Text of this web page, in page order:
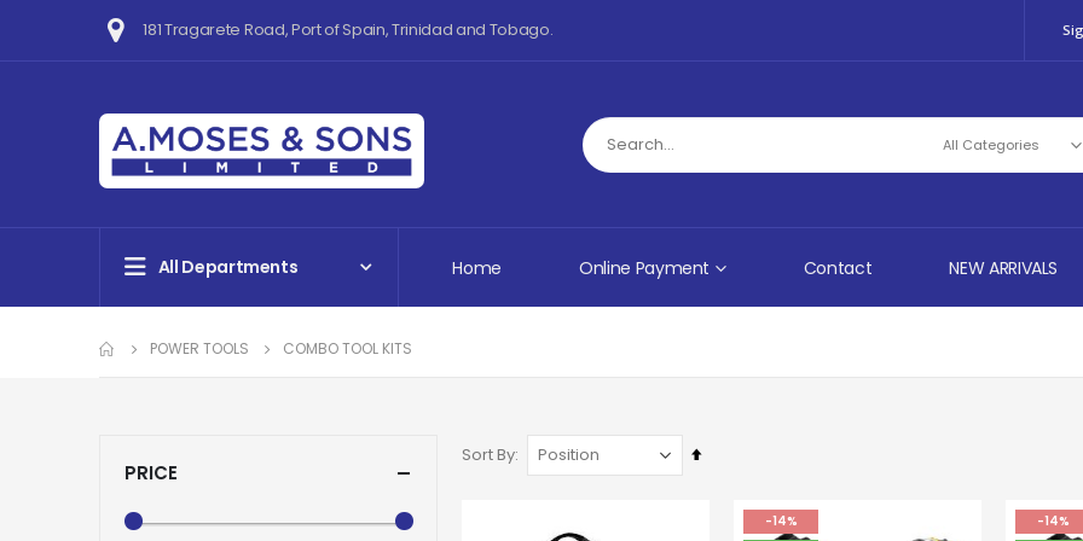
181 Tragarete Road, Port of Spain, Trinidad and Tobago.
All Departments Home Online Payment Contact NEW ARRIVALS
POWER TOOLS COMBO TOOL KITS
Sort By
Set
Direction
-14%
-14%
PRICE